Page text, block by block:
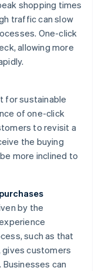
shopping times
traffic can slow
One-click
allowing more
for sustainable
of one-click
to revisit a
the buying
more inclined to
by the
such as that
customers
can